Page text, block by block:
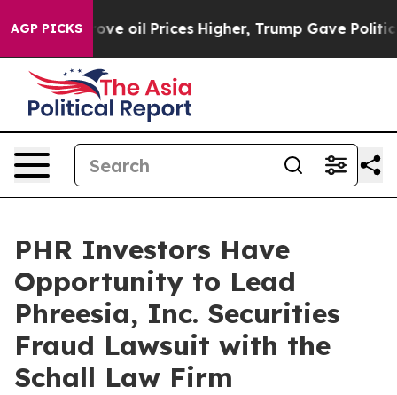
AGP PICKS
Iran Drove oil Prices Higher, Trump Gave
PHR Investors Have
Opportunity to Lead
Phreesia, Inc. Securities
Fraud Lawsuit with the
Schall Law Firm